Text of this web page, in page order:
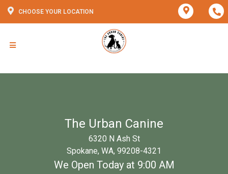
CHOOSE YOUR LOCATION
The Urban Canine
6320 N Ash St
Spokane, WA, 99208-4321
We Open Today at 9:00 AM